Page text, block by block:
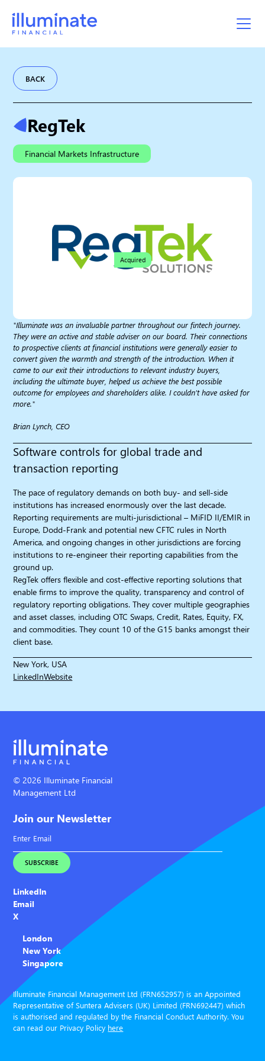
BACK
RegTek
Financial Markets Infrastructure
Acquired
"Illuminate was an invaluable partner throughout our fintech journey.
They were an active and stable adviser on our board. Their connections
to prospective clients at financial institutions were generally easier to
convert given the warmth and strength of the introduction. When it
came to our exit their introductions to relevant industry buyers,
including the ultimate buyer, helped us achieve the best possible
outcome for employees and shareholders alike. I couldn’t have asked for
more."
Brian Lynch, CEO
Software controls for global trade and
transaction reporting
The pace of regulatory demands on both buy- and sell-side
institutions has increased enormously over the last decade.
Reporting requirements are multi-jurisdictional – MiFID II/EMIR in
Europe, Dodd-Frank and potential new CFTC rules in North
America, and ongoing changes in other jurisdictions are forcing
institutions to re-engineer their reporting capabilities from the
ground up.
RegTek offers flexible and cost-effective reporting solutions that
enable firms to improve the quality, transparency and control of
regulatory reporting obligations. They cover multiple geographies
and asset classes, including OTC Swaps, Credit, Rates, Equity, FX,
and commodities. They count 10 of the G15 banks amongst their
client base.
New York, USA
LinkedInWebsite
© 2026 Illuminate Financial
Management Ltd
Join our Newsletter
LinkedIn
Email
X
London
New York
Singapore
Illuminate Financial Management Ltd (FRN652957) is an Appointed
Representative of Suntera Advisers (UK) Limited (FRN692447) which
is authorised and regulated by the Financial Conduct Authority. You
can read our Privacy Policy here